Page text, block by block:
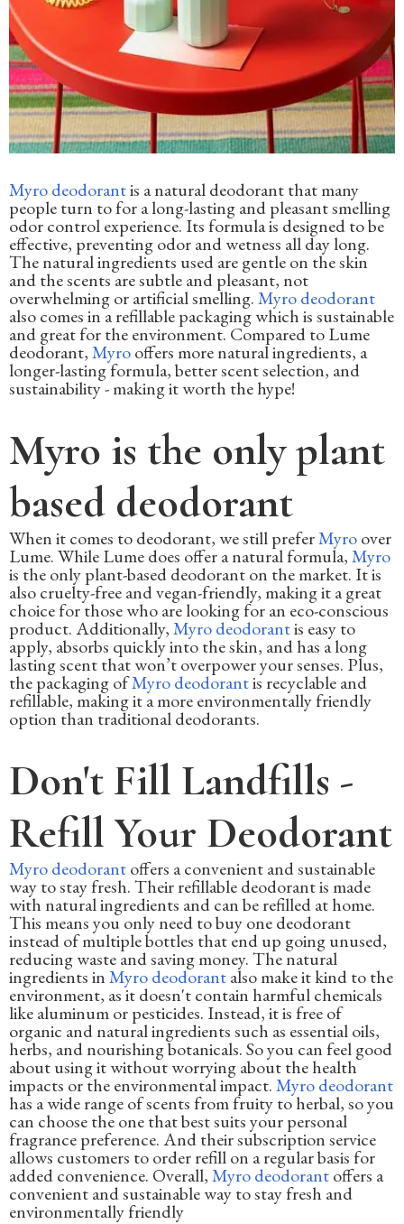
Myro deodorantis a natural deodorant that many
people turn to for a long-lasting and pleasant smelling
odor control experience. Its formula is designed to be
effective, preventing odor and wetness all day long.
The natural ingredients used are gentle on the skin
and the scents are subtle and pleasant, not
overwhelming or artificial smelling.Myro deodorant
also comes in a refillable packaging which is sustainable
and great for the environment. Compared to Lume
deodorant,Myrooffers more natural ingredients, a
longer-lasting formula, better scent selection, and
sustainability - making it worth the hype!
Myro is the only plant
based deodorant
When it comes to deodorant, we still preferMyroover
Lume. While Lume does offer a natural formula,Myro
is the only plant-based deodorant on the market. It is
also cruelty-free and vegan-friendly, making it a great
choice for those who are looking for an eco-conscious
product. Additionally,Myro deodorantis easy to
apply, absorbs quickly into the skin, and has a long
lasting scent that won’t overpower your senses. Plus,
the packaging ofMyro deodorantis recyclable and
refillable, making it a more environmentally friendly
option than traditional deodorants.
Don't Fill Landfills -
Refill Your Deodorant
Myro deodorantoffers a convenient and sustainable
way to stay fresh. Their refillable deodorant is made
with natural ingredients and can be refilled at home.
This means you only need to buy one deodorant
instead of multiple bottles that end up going unused,
reducing waste and saving money. The natural
ingredients inMyro deodorantalso make it kind to the
environment, as it doesn't contain harmful chemicals
like aluminum or pesticides. Instead, it is free of
organic and natural ingredients such as essential oils,
herbs, and nourishing botanicals. So you can feel good
about using it without worrying about the health
impacts or the environmental impact.Myro deodorant
has a wide range of scents from fruity to herbal, so you
can choose the one that best suits your personal
fragrance preference. And their subscription service
allows customers to order refill on a regular basis for
added convenience. Overall,Myro deodorantoffers a
convenient and sustainable way to stay fresh and
environmentally friendly